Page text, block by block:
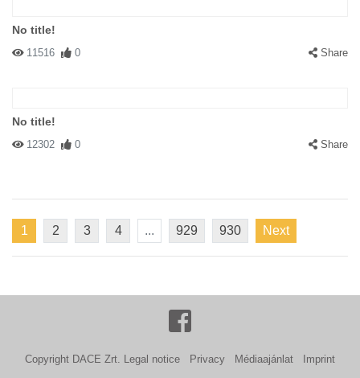
No title!
11516 0 Share
No title!
12302 0 Share
1 2 3 4 ... 929 930 Next
Copyright DACE Zrt. Legal notice Privacy Médiaajánlat Imprint